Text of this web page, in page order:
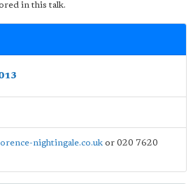
in this talk.
nightingale.co.uk or 020 7620